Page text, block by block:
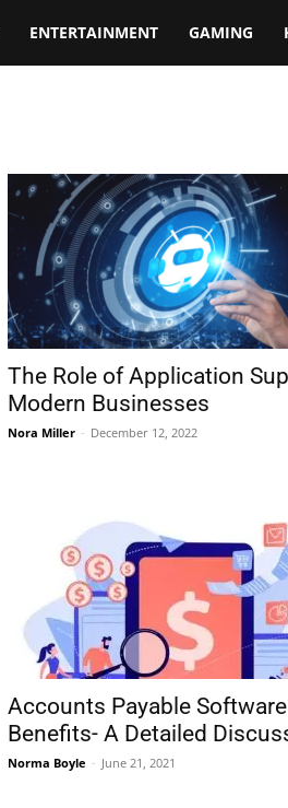
ENTERTAINMENT GAMING
The Role of Application
Modern Businesses
Nora Miller - December 12, 2022
Accounts Payable
Benefits- A Detailed
Norma Boyle - June 21, 2021